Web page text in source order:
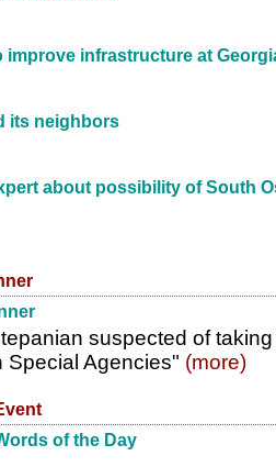
improve infrastructure at
its neighbors
about possibility of South
suspected of
Special Agencies" (more)
of the Day